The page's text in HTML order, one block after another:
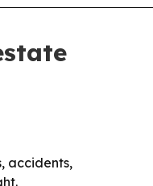
accidents,